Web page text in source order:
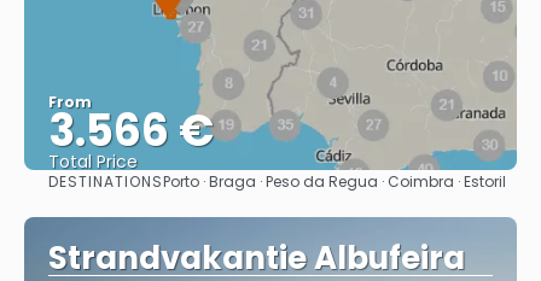
From
3.566 €
Total Price
See
DESTINATIONSPorto · Braga · Peso da Regua · Coimbra · Estoril
Strandvakantie Albufeira